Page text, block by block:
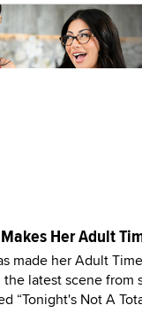
Her Adult
made her Adult
the latest scene from
“Tonight's Not A